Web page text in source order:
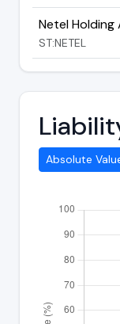
Netel Holding
ST:NETEL
Absolute